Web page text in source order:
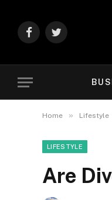
FacebookTwitter
Home » Lifestyle
LIFESTYLE
Are